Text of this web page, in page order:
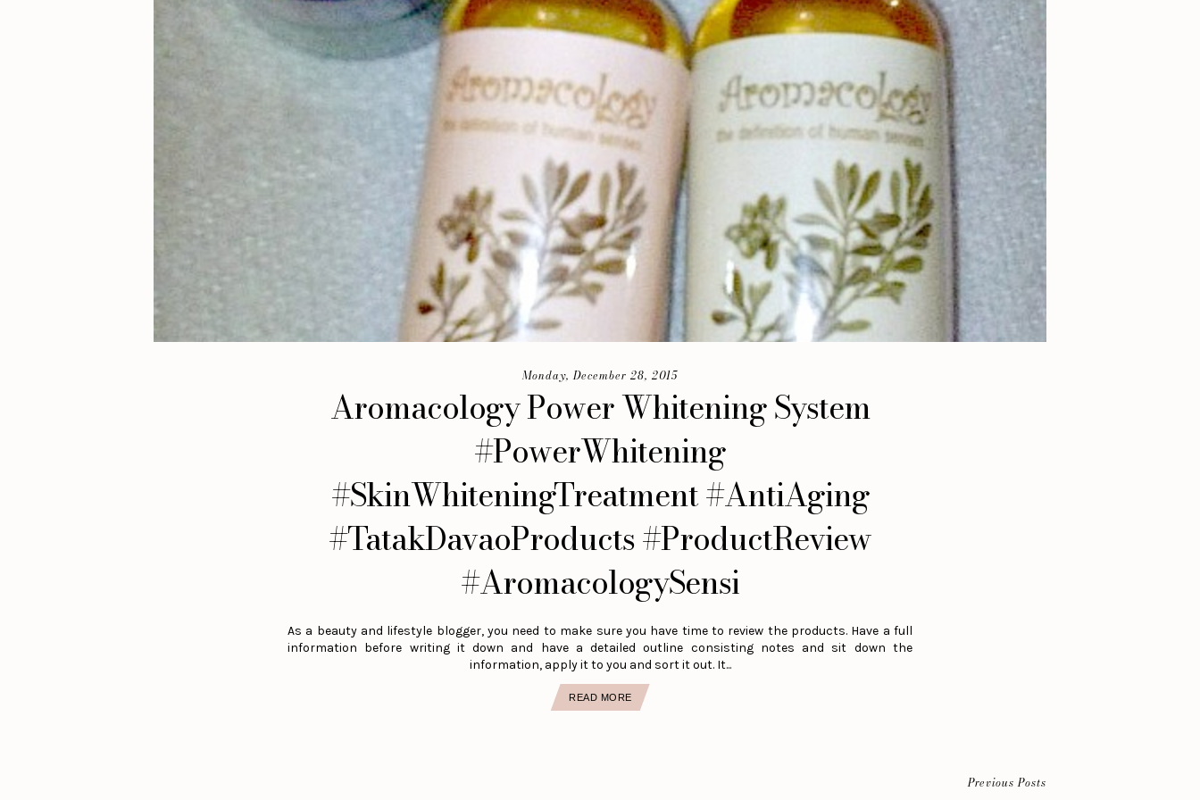
Monday, December 28, 2015
Aromacology Power Whitening System
#PowerWhitening
#SkinWhiteningTreatment #AntiAging
#TatakDavaoProducts #ProductReview
#AromacologySensi
As a beauty and lifestyle blogger, you need to make sure you have time to review the products. Have a full
information before writing it down and have a detailed outline consisting notes and sit down the
information, apply it to you and sort it out. It...
READ MORE
Previous Posts